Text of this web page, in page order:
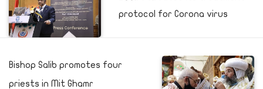
protocol for Corona virus
Bishop Salib promotes four
priests in Mit Ghamr